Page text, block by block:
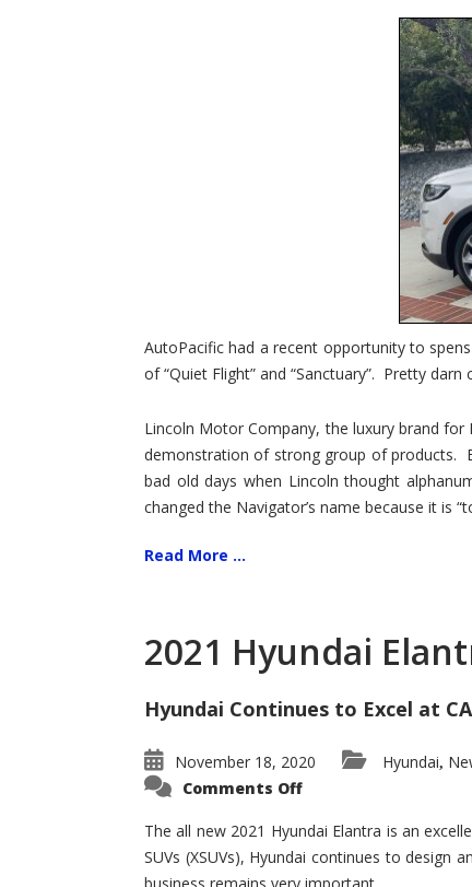
AutoPacific had a recent opportunity to
of “Quiet Flight” and “Sanctuary”. Pretty darn
Lincoln Motor Company, the luxury brand
demonstration of strong group of products.
bad old days when Lincoln thought
changed the Navigator’s name because it is
Read More ...
2021 Hyundai
Hyundai Continues to Excel at
November 18, 2020 Hyundai,
Comments Offon
Elantra
–
New
King
The all new 2021 Hyundai Elantra is an
SUVs (XSUVs), Hyundai continues to design